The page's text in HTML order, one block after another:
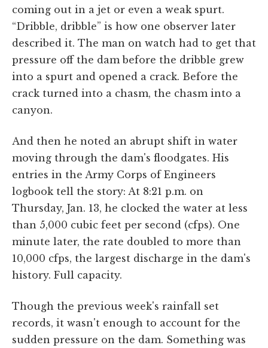
coming out in a jet or even a weak spurt.
“Dribble, dribble” is how one observer later
described it. The man on watch had to get that
pressure off the dam before the dribble grew
into a spurt and opened a crack. Before the
crack turned into a chasm, the chasm into a
canyon.
And then he noted an abrupt shift in water
moving through the dam's floodgates. His
entries in the Army Corps of Engineers
logbook tell the story: At 8:21 p.m. on
Thursday, Jan. 13, he clocked the water at less
than 5,000 cubic feet per second (cfps). One
minute later, the rate doubled to more than
10,000 cfps, the largest discharge in the dam's
history. Full capacity.
Though the previous week's rainfall set
records, it wasn't enough to account for the
sudden pressure on the dam. Something was